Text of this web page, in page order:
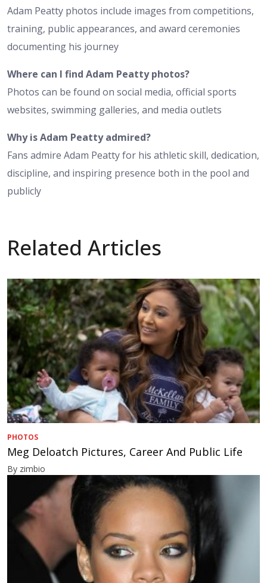
Adam Peatty photos include images from competitions,
training, public appearances, and award ceremonies
documenting his journey
Where can I find Adam Peatty photos?
Photos can be found on social media, official sports
websites, swimming galleries, and media outlets
Why is Adam Peatty admired?
Fans admire Adam Peatty for his athletic skill, dedication,
discipline, and inspiring presence both in the pool and
publicly
Related Articles
PHOTOS
Meg Deloatch Pictures, Career And Public Life
By zimbio